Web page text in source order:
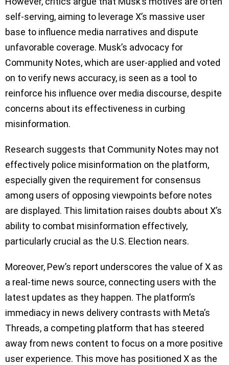
self-serving, aiming to leverage X’s massive user
base to influence media narratives and dispute
unfavorable coverage. Musk’s advocacy for
Community Notes, which are user-applied and voted
on to verify news accuracy, is seen as a tool to
reinforce his influence over media discourse, despite
concerns about its effectiveness in curbing
misinformation.
Research suggests that Community Notes may not
effectively police misinformation on the platform,
especially given the requirement for consensus
among users of opposing viewpoints before notes
are displayed. This limitation raises doubts about X’s
ability to combat misinformation effectively,
particularly crucial as the U.S. Election nears.
Moreover, Pew’s report underscores the value of X as
a real-time news source, connecting users with the
latest updates as they happen. The platform’s
immediacy in news delivery contrasts with Meta’s
Threads, a competing platform that has steered
away from news content to focus on a more positive
user experience. This move has positioned X as the